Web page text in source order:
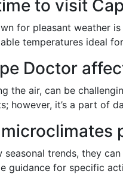
to visit
for pleasant weather
temperatures ideal
Doctor
the air, can be
however, it’s a part of
trends, they
guidance for specific